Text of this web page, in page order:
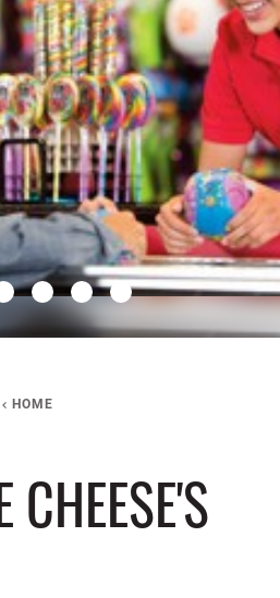
HOME
CHEESE'S